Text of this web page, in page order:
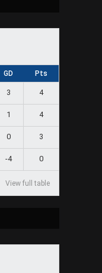
GD Pts
3 4
1 4
0 3
-4 0
View full table